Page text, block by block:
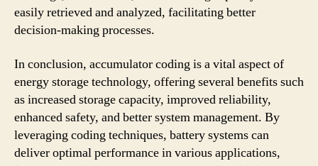
easily retrieved and analyzed, facilitating better
decision-making processes.
In conclusion, accumulator coding is a vital aspect of
energy storage technology, offering several benefits such
as increased storage capacity, improved reliability,
enhanced safety, and better system management. By
leveraging coding techniques, battery systems can
deliver optimal performance in various applications,